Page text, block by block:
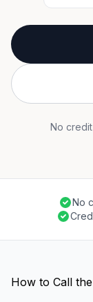
No
No
How to Call